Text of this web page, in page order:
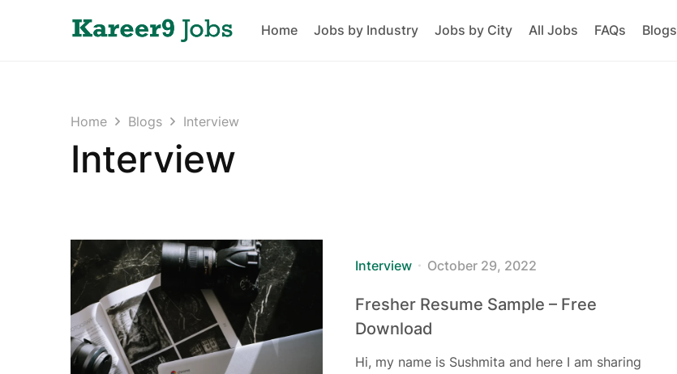
Home Jobs by Industry Jobs by City All Jobs FAQs Blogs
Home Blogs Interview
Interview
Interview October 29, 2022
Fresher Resume Sample – Free
Download
Hi, my name is Sushmita and here I am sharing